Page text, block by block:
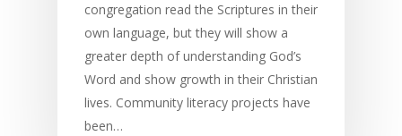
congregation read the Scriptures in their
own language, but they will show a
greater depth of understanding God’s
Word and show growth in their Christian
lives. Community literacy projects have
been…
Responding to
Apps
Visual Arts
Marketing and